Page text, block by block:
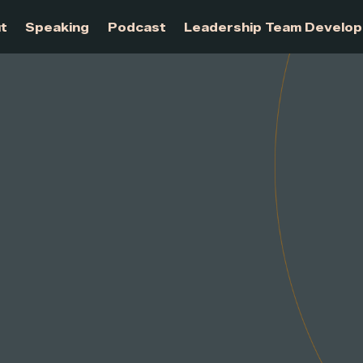
About Speaking Podcast Leadership